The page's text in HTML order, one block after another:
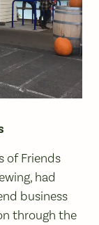
of Friends
had
business
through the